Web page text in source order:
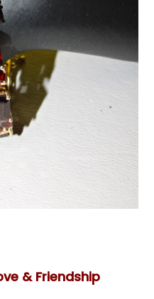
& Friendship